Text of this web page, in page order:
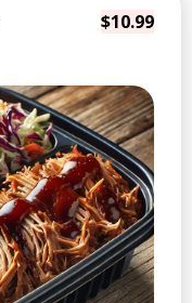
$10.99